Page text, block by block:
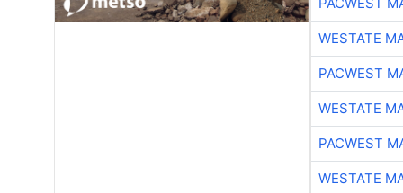
PACWEST
WESTATE
PACWEST
WESTATE
PACWEST
WESTATE